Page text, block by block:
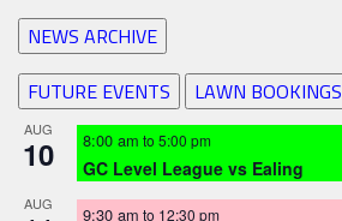
NEWS ARCHIVE
FUTURE EVENTS
LAWN BOOKINGS
AUG
10 8:00 am to 5:00 pm
GC Level League vs Ealing
AUG 9:30 am to 12:30 pm